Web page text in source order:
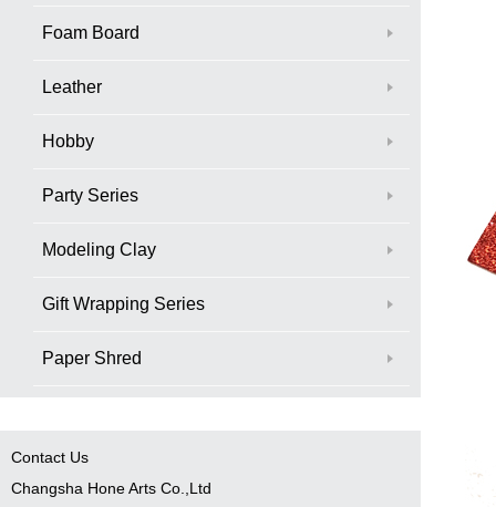
Foam Board
Leather
Hobby
Party Series
Modeling Clay
Gift Wrapping Series
Paper Shred
Contact Us
Changsha Hone Arts Co.,Ltd